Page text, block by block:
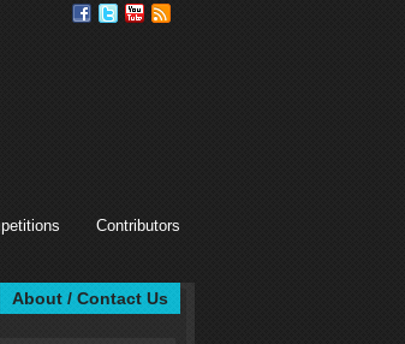
Contributors
About / Contact Us